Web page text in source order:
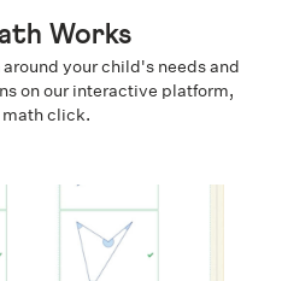
Works
your child's needs and
on our interactive platform,
click.